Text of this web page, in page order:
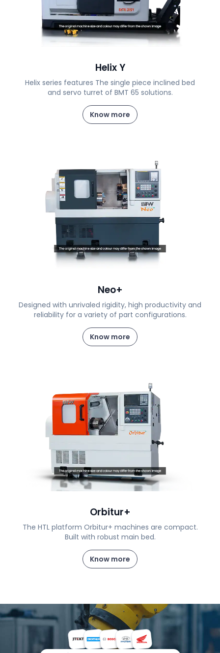
Helix Y
Helix series features The single piece inclined bed
and servo turret of BMT 65 solutions.
Know more
Neo+
Designed with unrivaled rigidity, high productivity and
reliability for a variety of part configurations.
Know more
Orbitur+
The HTL platform Orbitur+ machines are compact.
Built with robust main bed.
Know more